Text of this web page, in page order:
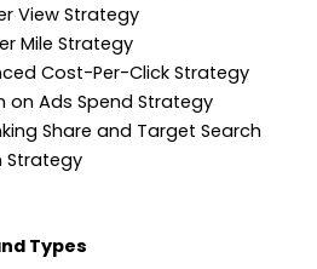
View Strategy
Mile Strategy
Cost-Per-Click Strategy
on Ads Spend Strategy
Share and Target Search
Strategy
Types